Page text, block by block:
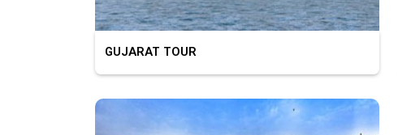
GUJARAT TOUR